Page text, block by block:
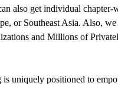
also get individual
or Southeast Asia. Also,
and Millions of
uniquely positioned to